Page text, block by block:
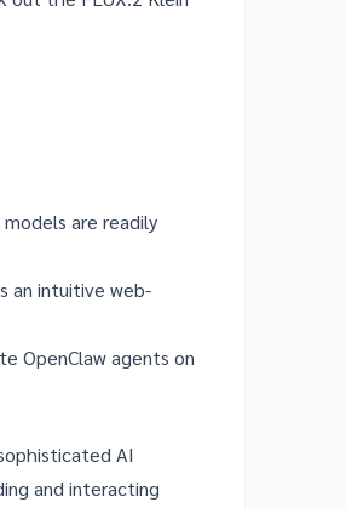
are readily
an intuitive web-
OpenClaw agents on
AI
and interacting